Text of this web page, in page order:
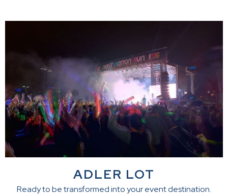
ADLER LOT
Ready to be transformed into your event destination.